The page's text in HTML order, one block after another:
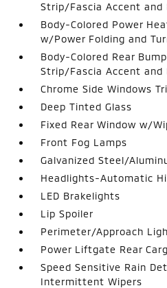
Strip/Fascia Accent and
Body-Colored Power
w/Power Folding and
Body-Colored Rear
Strip/Fascia Accent and
Chrome Side Windows
Deep Tinted Glass
Fixed Rear Window w/
Front Fog Lamps
Galvanized Steel/
Headlights-Automatic
LED Brakelights
Lip Spoiler
Perimeter/Approach
Power Liftgate Rear
Speed Sensitive Rain
Intermittent Wipers